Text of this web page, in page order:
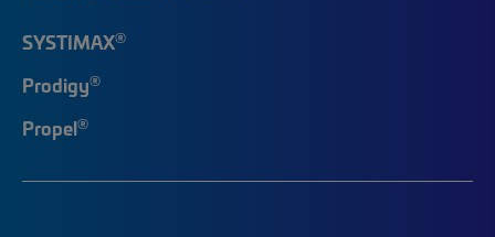
SYSTIMAX®
Prodigy®
Propel®